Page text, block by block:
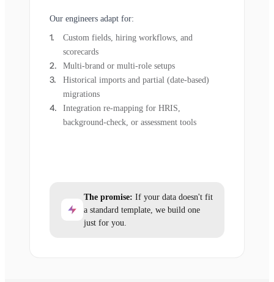
Our engineers adapt for:
Custom fields, hiring workflows, and
scorecards
Multi-brand or multi-role setups
Historical imports and partial (date-based)
migrations
Integration re-mapping for HRIS,
background-check, or assessment tools
The promise: If your data doesn't fit
a standard template, we build one
just for you.